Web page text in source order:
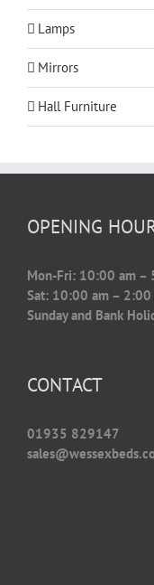
Lamps
Mirrors
Hall Furniture
OPENING
Mon-Fri: 10:00 am –
Sat: 10:00 am – 2:00
Sunday and Bank
CONTACT
01935 829147